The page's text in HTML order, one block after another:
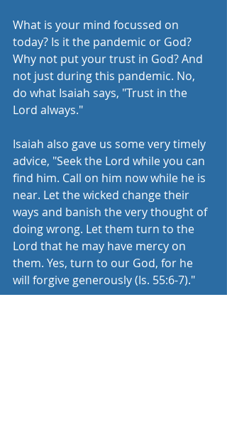
What is your mind focussed on
today? Is it the pandemic or God?
Why not put your trust in God? And
not just during this pandemic. No,
do what Isaiah says, "Trust in the
Lord always."
Isaiah also gave us some very timely
advice, "Seek the Lord while you can
find him. Call on him now while he is
near. Let the wicked change their
ways and banish the very thought of
doing wrong. Let them turn to the
Lord that he may have mercy on
them. Yes, turn to our God, for he
will forgive generously (Is. 55:6-7)."